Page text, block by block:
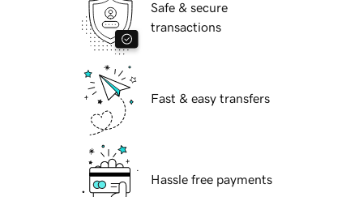
Safe & secure
transactions
Fast & easy transfers
Hassle free payments